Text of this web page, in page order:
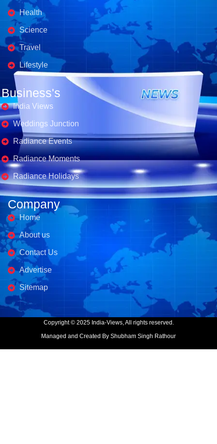
Health
Science
Travel
Lifestyle
Business's
India Views
Weddings Junction
Radiance Events
Radiance Moments
Radiance Holidays
Company
Home
About us
Contact Us
Advertise
Sitemap
Copyright © 2025 India-Views, All rights reserved.
Managed and Created By Shubham Singh Rathour